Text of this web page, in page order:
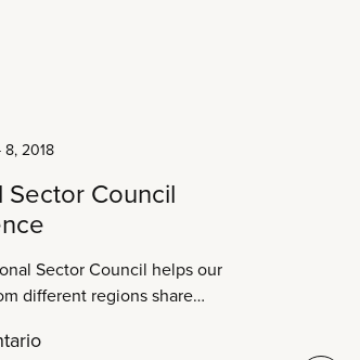
8, 2018
Sector Council
Sector Council helps our
different regions share
and collective strength. Sharing